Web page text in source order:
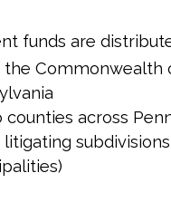
funds are
the Commonwealth
counties across
litigating subdivisions